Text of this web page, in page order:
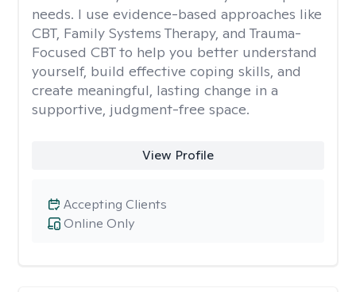
needs. I use evidence-based approaches like
CBT, Family Systems Therapy, and Trauma-
Focused CBT to help you better understand
yourself, build effective coping skills, and
create meaningful, lasting change in a
supportive, judgment-free space.
View Profile
Online Only
Accepting Clients